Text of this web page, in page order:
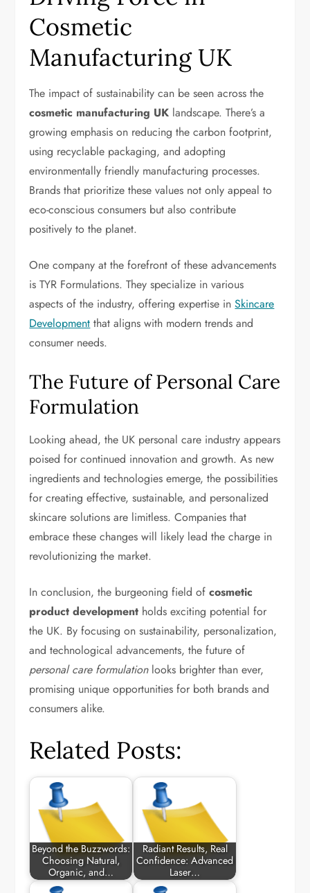
Cosmetic
Manufacturing UK
The impact of sustainability can be seen across the
cosmetic manufacturing UK landscape. There’s a
growing emphasis on reducing the carbon footprint,
using recyclable packaging, and adopting
environmentally friendly manufacturing processes.
Brands that prioritize these values not only appeal to
eco-conscious consumers but also contribute
positively to the planet.
One company at the forefront of these advancements
is TYR Formulations. They specialize in various
aspects of the industry, offering expertise inSkincare
Development that aligns with modern trends and
consumer needs.
The Future of Personal Care
Formulation
Looking ahead, the UK personal care industry appears
poised for continued innovation and growth. As new
ingredients and technologies emerge, the possibilities
for creating effective, sustainable, and personalized
skincare solutions are limitless. Companies that
embrace these changes will likely lead the charge in
revolutionizing the market.
In conclusion, the burgeoning field ofcosmetic
product development holds exciting potential for
the UK. By focusing on sustainability, personalization,
and technological advancements, the future of
personal care formulationlooks brighter than ever,
promising unique opportunities for both brands and
consumers alike.
Related Posts:
Beyond the Buzzwords:
Choosing Natural,
Organic, and…
Radiant Results, Real
Confidence: Advanced
Laser…